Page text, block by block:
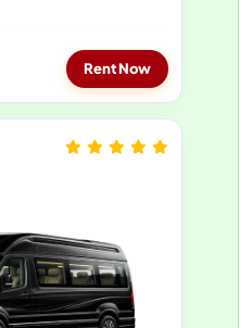
Rent Now